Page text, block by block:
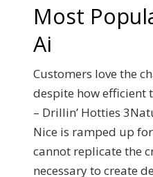
Most
Ai
Customers love the
despite how efficient
– Drillin’ Hotties
Nice is ramped up
cannot replicate the
necessary to create